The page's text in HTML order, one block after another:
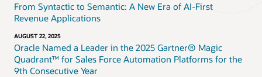
From Syntactic to Semantic: A New Era of AI-First
Revenue Applications
AUGUST 22, 2025
Oracle Named a Leader in the 2025 Gartner® Magic
Quadrant™ for Sales Force Automation Platforms for the
9th Consecutive Year